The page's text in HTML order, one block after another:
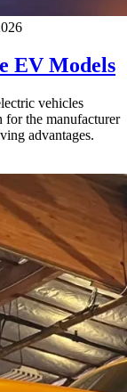
EV Models
vehicles
for the manufacturer
advantages.